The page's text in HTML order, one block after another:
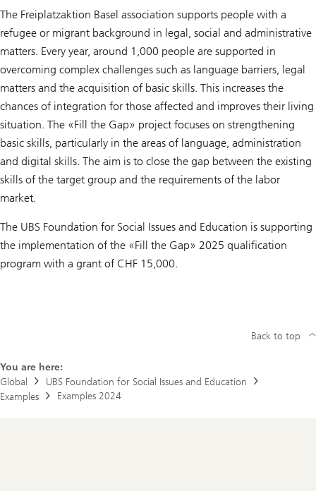
The Freiplatzaktion Basel association supports people with a
refugee or migrant background in legal, social and administrative
matters. Every year, around 1,000 people are supported in
overcoming complex challenges such as language barriers, legal
matters and the acquisition of basic skills. This increases the
chances of integration for those affected and improves their living
situation. The «Fill the Gap» project focuses on strengthening
basic skills, particularly in the areas of language, administration
and digital skills. The aim is to close the gap between the existing
skills of the target group and the requirements of the labor
market.
The UBS Foundation for Social Issues and Education is supporting
the implementation of the «Fill the Gap» 2025 qualification
program with a grant of CHF 15,000.
You are here:
Global
UBS Foundation for Social Issues and Education
Examples
Examples 2024
Back to top